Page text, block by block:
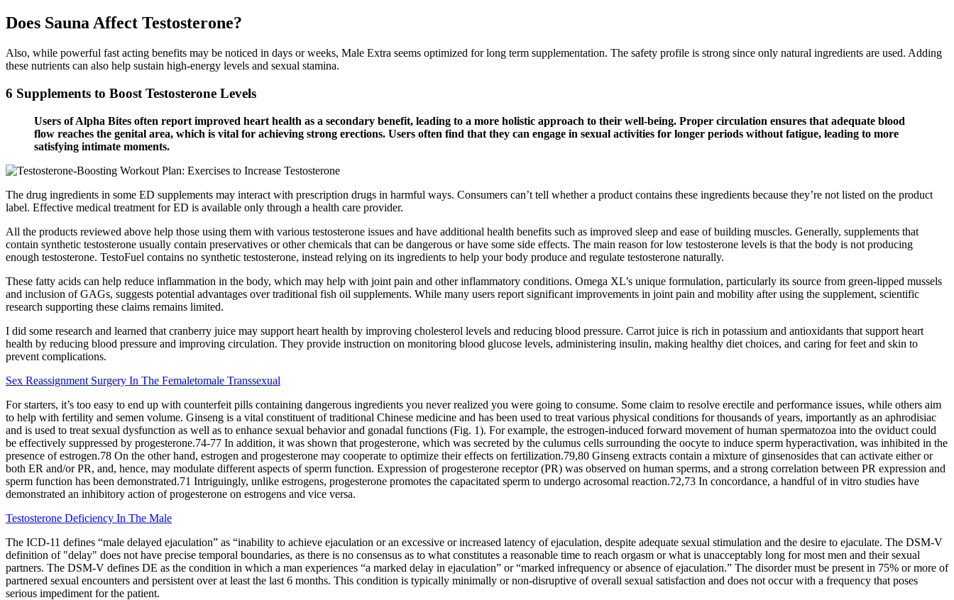
Does Sauna Affect Testosterone?
Also, while powerful fast acting benefits may be noticed in days or weeks, Male Extra seems optimized for long term supplementation. The safety profile is strong since only natural ingredients are used. Adding
these nutrients can also help sustain high-energy levels and sexual stamina.
6 Supplements to Boost Testosterone Levels
Users of Alpha Bites often report improved heart health as a secondary benefit, leading to a more holistic approach to their well-being. Proper circulation ensures that adequate blood
flow reaches the genital area, which is vital for achieving strong erections. Users often find that they can engage in sexual activities for longer periods without fatigue, leading to more
satisfying intimate moments.
The drug ingredients in some ED supplements may interact with prescription drugs in harmful ways. Consumers can’t tell whether a product contains these ingredients because they’re not listed on the product
label. Effective medical treatment for ED is available only through a health care provider.
All the products reviewed above help those using them with various testosterone issues and have additional health benefits such as improved sleep and ease of building muscles. Generally, supplements that
contain synthetic testosterone usually contain preservatives or other chemicals that can be dangerous or have some side effects. The main reason for low testosterone levels is that the body is not producing
enough testosterone. TestoFuel contains no synthetic testosterone, instead relying on its ingredients to help your body produce and regulate testosterone naturally.
These fatty acids can help reduce inflammation in the body, which may help with joint pain and other inflammatory conditions. Omega XL’s unique formulation, particularly its source from green-lipped mussels
and inclusion of GAGs, suggests potential advantages over traditional fish oil supplements. While many users report significant improvements in joint pain and mobility after using the supplement, scientific
research supporting these claims remains limited.
I did some research and learned that cranberry juice may support heart health by improving cholesterol levels and reducing blood pressure. Carrot juice is rich in potassium and antioxidants that support heart
health by reducing blood pressure and improving circulation. They provide instruction on monitoring blood glucose levels, administering insulin, making healthy diet choices, and caring for feet and skin to
prevent complications.
Sex Reassignment Surgery In The Femaletomale Transsexual
For starters, it’s too easy to end up with counterfeit pills containing dangerous ingredients you never realized you were going to consume. Some claim to resolve erectile and performance issues, while others aim
to help with fertility and semen volume. Ginseng is a vital constituent of traditional Chinese medicine and has been used to treat various physical conditions for thousands of years, importantly as an aphrodisiac
and is used to treat sexual dysfunction as well as to enhance sexual behavior and gonadal functions (Fig. 1). For example, the estrogen-induced forward movement of human spermatozoa into the oviduct could
be effectively suppressed by progesterone.74-77 In addition, it was shown that progesterone, which was secreted by the culumus cells surrounding the oocyte to induce sperm hyperactivation, was inhibited in the
presence of estrogen.78 On the other hand, estrogen and progesterone may cooperate to optimize their effects on fertilization.79,80 Ginseng extracts contain a mixture of ginsenosides that can activate either or
both ER and/or PR, and, hence, may modulate different aspects of sperm function. Expression of progesterone receptor (PR) was observed on human sperms, and a strong correlation between PR expression and
sperm function has been demonstrated.71 Intriguingly, unlike estrogens, progesterone promotes the capacitated sperm to undergo acrosomal reaction.72,73 In concordance, a handful of in vitro studies have
demonstrated an inhibitory action of progesterone on estrogens and vice versa.
Testosterone Deficiency In The Male
The ICD-11 defines “male delayed ejaculation” as “inability to achieve ejaculation or an excessive or increased latency of ejaculation, despite adequate sexual stimulation and the desire to ejaculate. The DSM-V
definition of "delay" does not have precise temporal boundaries, as there is no consensus as to what constitutes a reasonable time to reach orgasm or what is unacceptably long for most men and their sexual
partners. The DSM-V defines DE as the condition in which a man experiences “a marked delay in ejaculation” or “marked infrequency or absence of ejaculation.” The disorder must be present in 75% or more of
partnered sexual encounters and persistent over at least the last 6 months. This condition is typically minimally or non-disruptive of overall sexual satisfaction and does not occur with a frequency that poses
serious impediment for the patient.